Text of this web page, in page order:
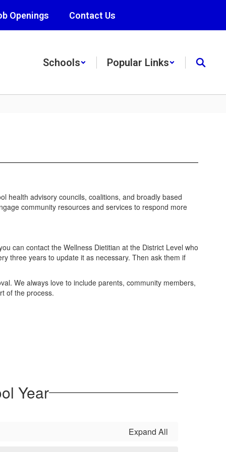
Openings Contact Us
Schools Popular Links
health advisory councils, coalitions, and broadly based
community resources and services to respond more
can contact the Wellness Dietitian at the District Level who
three years to update it as necessary. Then ask them if
We always love to include parents, community members,
of the process.
Year
Expand All